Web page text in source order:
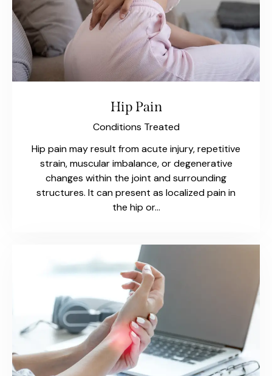
Hip Pain
Conditions Treated
Hip pain may result from acute injury, repetitive
strain, muscular imbalance, or degenerative
changes within the joint and surrounding
structures. It can present as localized pain in
the hip or…